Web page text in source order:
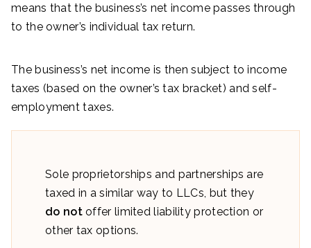
means that the business’s net income passes through
to the owner’s individual tax return.
The business’s net income is then subject to income
taxes (based on the owner’s tax bracket) and self-
employment taxes.
Sole proprietorships and partnerships are
taxed in a similar way to LLCs, but they
do notoffer limited liability protection or
other tax options.